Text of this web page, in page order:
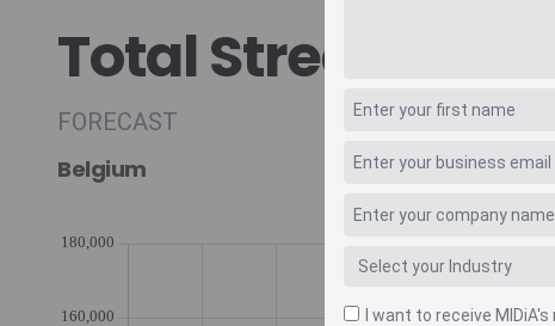
Data Explorer
Resources
Total Streaming
FORECAST
Belgium
I want to receive